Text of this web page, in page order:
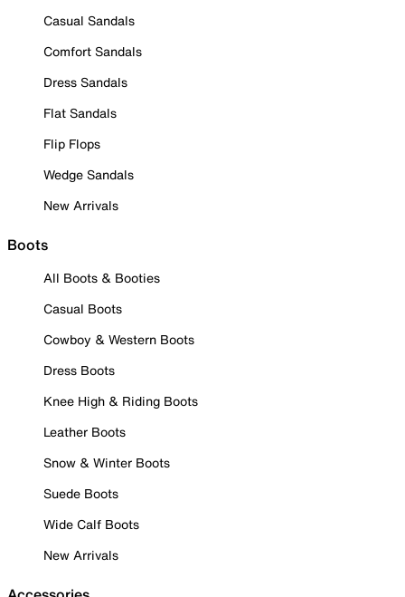
Casual Sandals
Comfort Sandals
Dress Sandals
Flat Sandals
Flip Flops
Wedge Sandals
New Arrivals
Boots
All Boots & Booties
Casual Boots
Cowboy & Western Boots
Dress Boots
Knee High & Riding Boots
Leather Boots
Snow & Winter Boots
Suede Boots
Wide Calf Boots
New Arrivals